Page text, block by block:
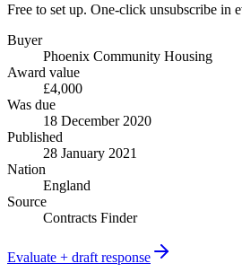
Free to set up. One-click unsubscribe in
Buyer
Phoenix Community Housing
Award value
£4,000
Was due
18 December 2020
Published
28 January 2021
Nation
England
Source
Contracts Finder
Evaluate + draft response